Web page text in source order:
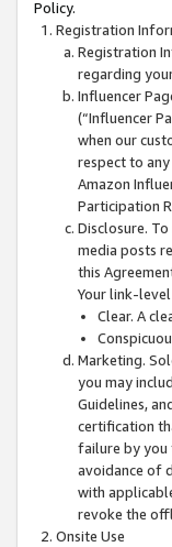
Policy.
Registration
Registration
regarding
Influencer
(“Influencer
when our
respect to
Amazon
Participation
Disclosure.
media posts
this
Your link-
Clear. A
Marketing.
you may
Guidelines,
certification
failure by you
avoidance of
with
revoke the
Onsite Use